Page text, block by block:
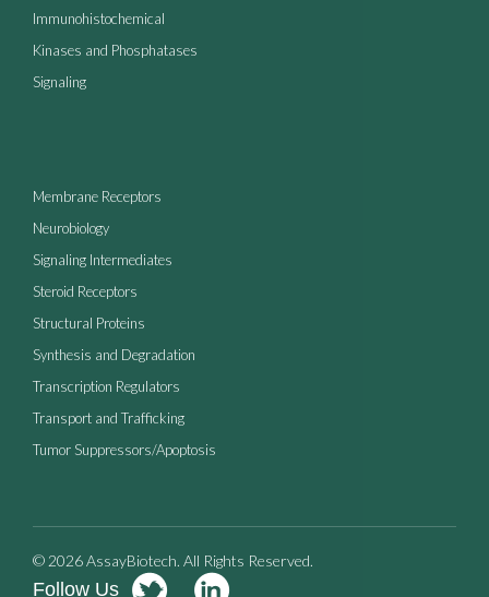
Immunohistochemical
Kinases and Phosphatases
Signaling
Membrane Receptors
Neurobiology
Signaling Intermediates
Steroid Receptors
Structural Proteins
Synthesis and Degradation
Transcription Regulators
Transport and Trafficking
Tumor Suppressors/Apoptosis
© 2026 AssayBiotech. All Rights Reserved.
Follow Us